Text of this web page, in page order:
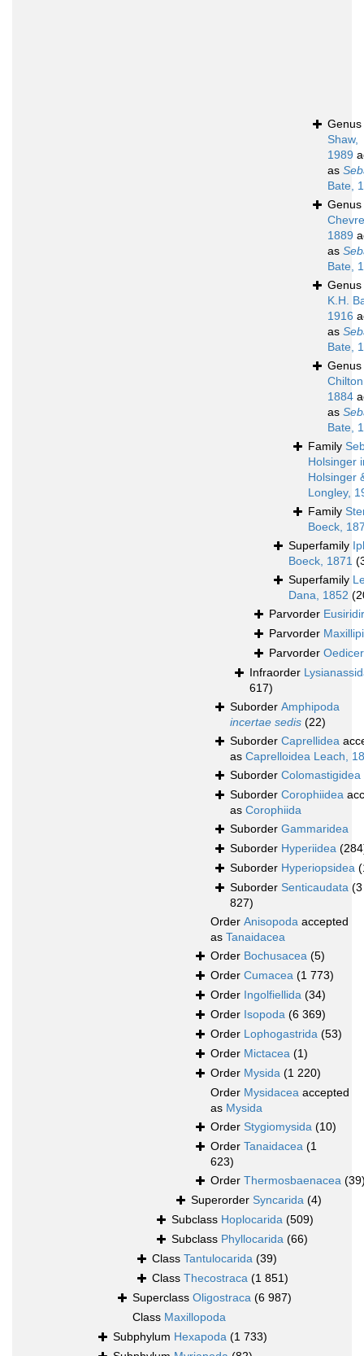
Genus
Shaw,
1989
as
Bate,
Genus
1889
as
Bate,
Genus
K.H.
1916
as
Bate,
Genus
1884
as
Bate,
Family
Holsinger
Holsinger
Longley,
Family
Boeck,
Superfamily
Boeck, 1871
Superfamily
Dana, 1852
Parvorder
Parvorder
Parvorder
Infraorder
617)
Suborder Amphipoda
incertae sedis (22)
Suborder Caprellidea
as Caprelloidea Leach,
Suborder Colomastigidea
Suborder Corophiidea
as Corophiida
Suborder Gammaridea
Suborder Hyperiidea
Suborder Hyperiopsidea
Suborder Senticaudata (3
827)
Order Anisopoda accepted
as Tanaidacea
Order Bochusacea (5)
Order Cumacea (1 773)
Order Ingolfiellida (34)
Order Isopoda (6 369)
Order Lophogastrida (53)
Order Mictacea (1)
Order Mysida (1 220)
Order Mysidacea accepted
as Mysida
Order Stygiomysida (10)
Order Tanaidacea (1
623)
Order Thermosbaenacea
Superorder Syncarida (4)
Subclass Hoplocarida (509)
Subclass Phyllocarida (66)
Class Tantulocarida (39)
Class Thecostraca (1 851)
Superclass Oligostraca (6 987)
Class Maxillopoda
Subphylum Hexapoda (1 733)